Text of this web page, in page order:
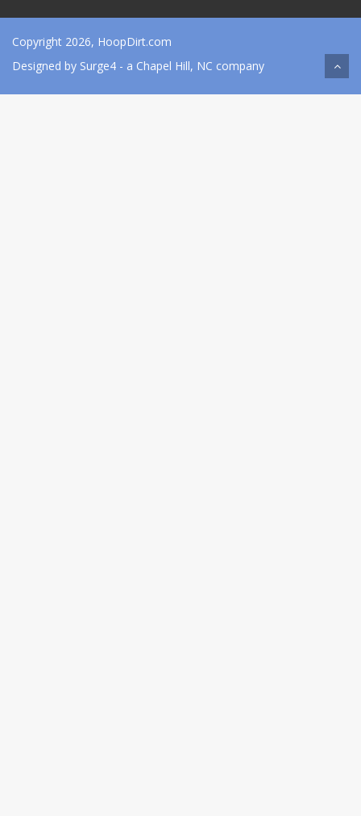
Copyright 2026, HoopDirt.com
Designed by Surge4 - a Chapel Hill, NC company